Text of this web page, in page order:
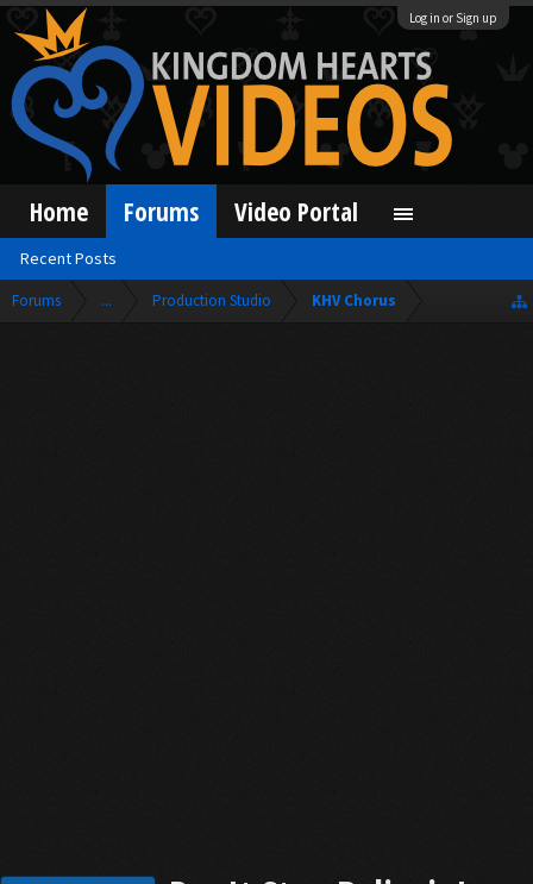
Log in or Sign up
Forums ... Production Studio KHV Chorus
Home Forums
Recent Posts
Video Portal